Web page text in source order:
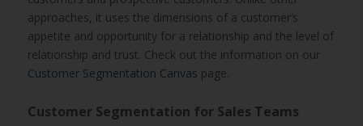
approaches, it uses the dimensions of a customer’s
appetite and opportunity for a relationship and the level of
relationship and trust. Check out the information on our
Customer Segmentation Canvas page.
Customer Segmentation for Sales Teams